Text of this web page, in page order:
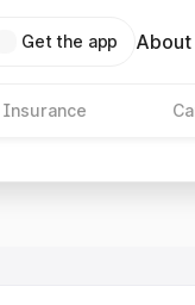
Get the app About
Insurance